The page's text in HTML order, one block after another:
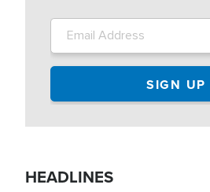
HEADLINES